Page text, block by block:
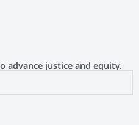
advance justice and equity.